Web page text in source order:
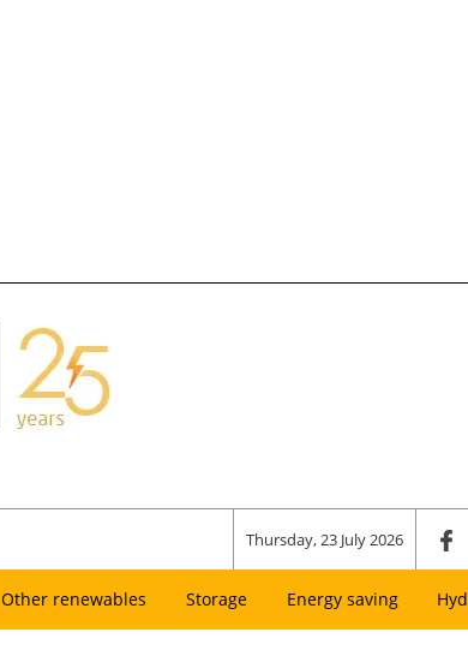
Thursday, 23 July 2026
Other renewables Storage Energy saving